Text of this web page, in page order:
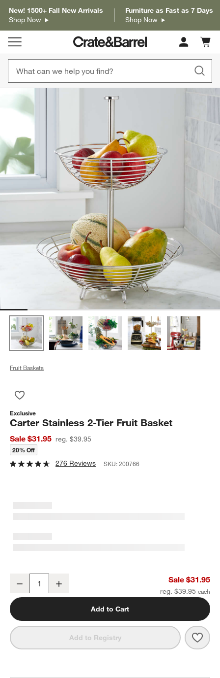
New! 1500+ Fall New Arrivals
Shop Now
Furniture as Fast as 7 Days
Shop Now
Cart
items
product gallery
SKIP ITEMS
PRODUCT GALLERY
Fruit Baskets
Exclusive
Carter Stainless 2-Tier Fruit Basket
Sale $31.95 reg. $39.95
20% Off
276 Reviews SKU:200766
Decrease Sale $31.95
reg. $39.95
Add to Cart
Add to Registry